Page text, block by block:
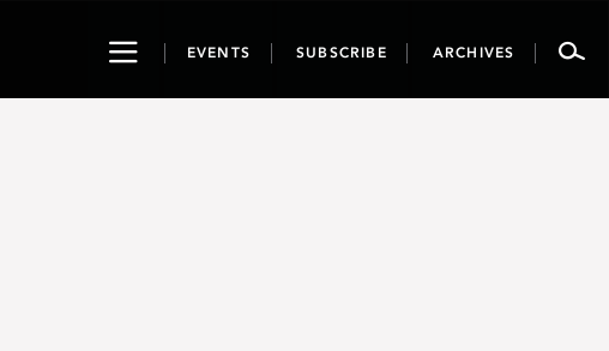
ToggleEVENTS SUBSCRIBE ARCHIVES